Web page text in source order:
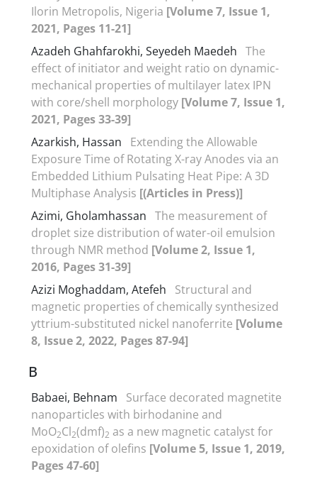
Ilorin Metropolis, Nigeria [Volume 7, Issue 1,
2021, Pages 11-21]
Azadeh Ghahfarokhi, Seyedeh Maedeh The
effect of initiator and weight ratio on dynamic-
mechanical properties of multilayer latex IPN
with core/shell morphology [Volume 7, Issue 1,
2021, Pages 33-39]
Azarkish, Hassan
Extending the Allowable
Exposure Time of Rotating X-ray Anodes via an
Embedded Lithium Pulsating Heat Pipe: A 3D
Multiphase Analysis [(Articles in Press)]
Azimi, Gholamhassan The measurement of
droplet size distribution of water-oil emulsion
through NMR method [Volume 2, Issue 1,
2016, Pages 31-39]
Azizi Moghaddam, Atefeh
Structural and
magnetic properties of chemically synthesized
yttrium-substituted nickel nanoferrite [Volume
8, Issue 2, 2022, Pages 87-94]
B
Babaei, Behnam
Surface decorated magnetite
nanoparticles with birhodanine and
MoO2Cl2(dmf)2 as a new magnetic catalyst for
epoxidation of olefins [Volume 5, Issue 1, 2019,
Pages 47-60]